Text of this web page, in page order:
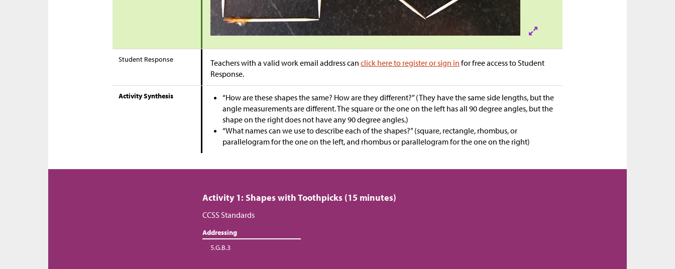
Student Response Teachers with a valid work email address canclick here to register or sign in for free access to Student
Response.
Activity Synthesis
“How are these shapes the same? How are they different?” (They have the same side lengths, but the
angle measurements are different. The square or the one on the left has all 90 degree angles, but the
shape on the right does not have any 90 degree angles.)
“What names can we use to describe each of the shapes?” (square, rectangle, rhombus, or
parallelogram for the one on the left, and rhombus or parallelogram for the one on the right)
Activity 1: Shapes with Toothpicks (15 minutes)
CCSS Standards
Addressing
5.G.B.3